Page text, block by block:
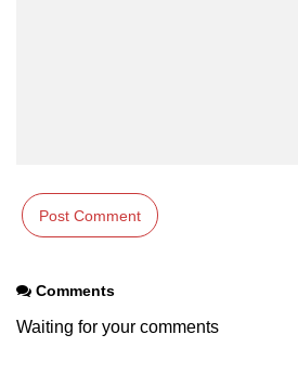
Comments
Waiting for your comments